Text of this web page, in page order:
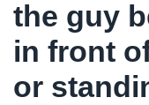
the guy
in front
or